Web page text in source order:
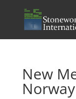
New
Norway